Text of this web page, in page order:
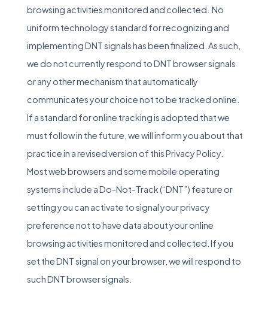
browsing activities monitored and collected. No
uniform technology standard for recognizing and
implementing DNT signals has been finalized. As such,
we do not currently respond to DNT browser signals
or any other mechanism that automatically
communicates your choice not to be tracked online.
If a standard for online tracking is adopted that we
must follow in the future, we will inform you about that
practice in a revised version of this Privacy Policy.
Most web browsers and some mobile operating
systems include a Do-Not-Track (“DNT”) feature or
setting you can activate to signal your privacy
preference not to have data about your online
browsing activities monitored and collected. If you
set the DNT signal on your browser, we will respond to
such DNT browser signals.